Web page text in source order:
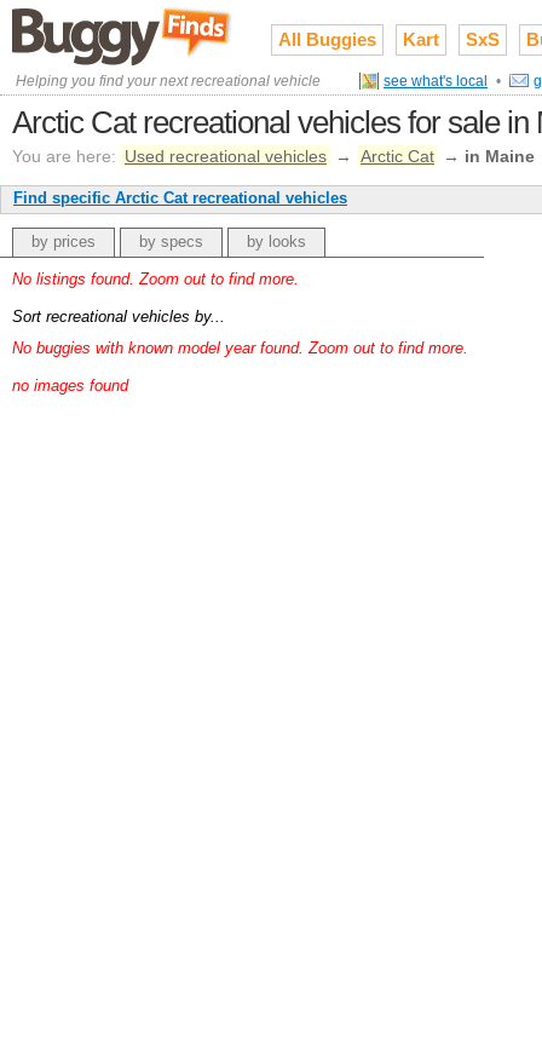
All Buggies Kart SxS
Helping you find your next recreational vehicle see what's local •
Arctic Cat recreational vehicles for sale in
You are here: Used recreational vehicles → Arctic Cat → in Maine
Find specific Arctic Cat recreational vehicles
by prices by specs by looks
No listings found. Zoom out to find more.
Sort recreational vehicles by...
No buggies with known model year found. Zoom out to find more.
no images found